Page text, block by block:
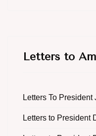
Letters to
Letters To President
Letters to President